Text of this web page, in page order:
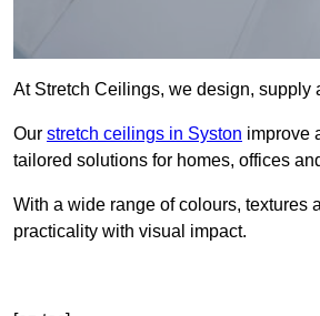
At Stretch Ceilings, we design, supply
Our stretch ceilings in Syston improve
tailored solutions for homes, offices
With a wide range of colours, textures
practicality with visual impact.